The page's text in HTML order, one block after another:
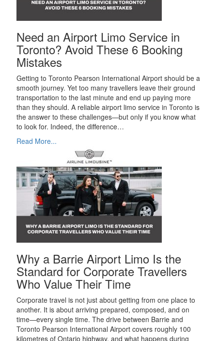
Need an Airport Limo Service in
Toronto? Avoid These 6 Booking
Mistakes
Getting to Toronto Pearson International Airport should be a
smooth journey. Yet too many travellers leave their ground
transportation to the last minute and end up paying more
than they should. A reliable airport limo service in Toronto is
the answer to these challenges—but only if you know what
to look for. Indeed, the difference…
Read More...
Why a Barrie Airport Limo Is the
Standard for Corporate Travellers
Who Value Their Time
Corporate travel is not just about getting from one place to
another. It is about arriving prepared, composed, and on
time—every single time. The drive between Barrie and
Toronto Pearson International Airport covers roughly 100
kilometres of Ontario highway, and what happens during